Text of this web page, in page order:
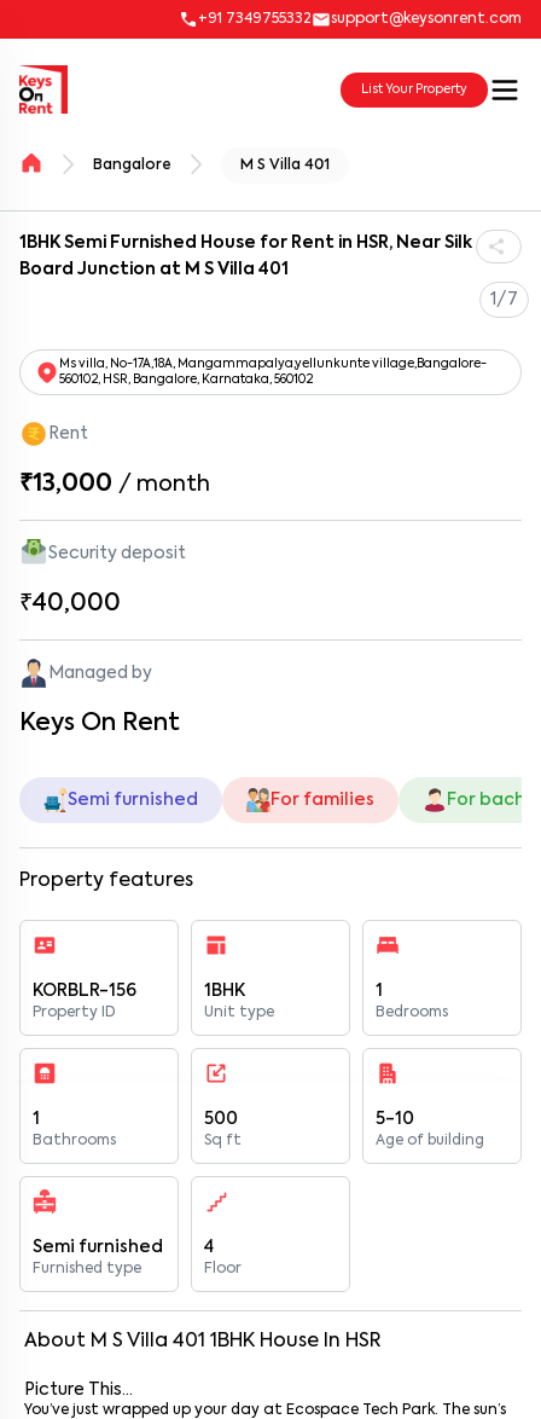
+91 7349755332 support@keysonrent.com
List Your Property
Bangalore M S Villa 401
1BHK Semi Furnished House for Rent in HSR, Near Silk
Board Junction at M S Villa 401
1/7
Ms villa, No-17A,18A, Mangammapalya,yellunkunte village,Bangalore-
560102, HSR, Bangalore, Karnataka, 560102
Rent
₹13,000 / month
Security deposit
₹40,000
Managed by
Keys On Rent
Semi furnished For families For
Property features
KORBLR-156
Property ID
1BHK
Unit type
1
Bedrooms
1
Bathrooms
500
Sq ft
5-10
Age of building
Semi furnished
Furnished type
4
Floor
About M S Villa 401 1 BHK House In HSR
Picture This...
You’ve just wrapped up your day at Ecospace Tech Park. The sun’s